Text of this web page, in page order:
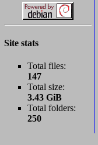
Site stats
Total files:
147
Total size:
3.43 GiB
Total folders:
250